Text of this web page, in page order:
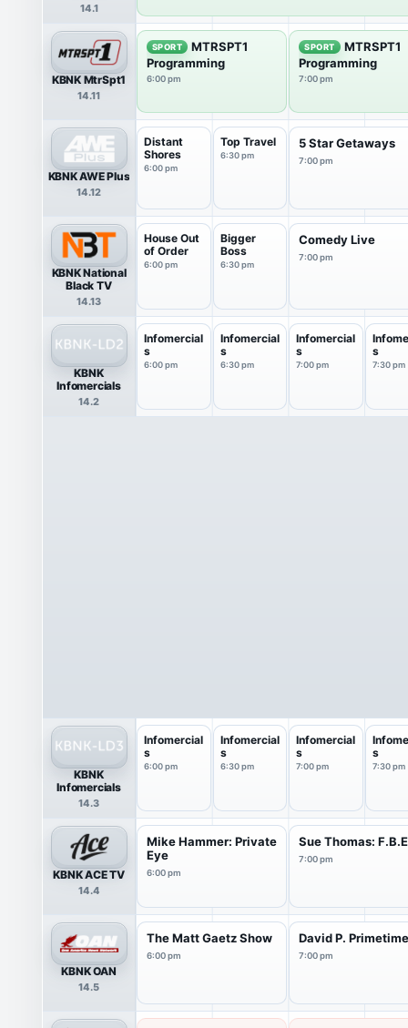
14.1
KBNK MtrSpt1
14.11
SPORT
MTRSPT1
Programming
6:00 pm
SPORT
MTRSPT1
Programming
7:00 pm
KBNK AWE Plus
14.12
Distant
Shores
6:00 pm
Top Travel
6:30 pm
5 Star Getaways
7:00 pm
KBNK National
Black TV
14.13
House Out
of Order
6:00 pm
Bigger
Boss
6:30 pm
Comedy Live
7:00 pm
KBNK
Infomercials
14.2
Infomercial
s
6:00 pm
Infomercial
s
6:30 pm
Infomercial
s
7:00 pm
s
7:30 pm
KBNK
Infomercials
14.3
Infomercial
s
6:00 pm
Infomercial
s
6:30 pm
Infomercial
s
7:00 pm
s
7:30 pm
KBNK ACE TV
14.4
Mike Hammer: Private
Eye
6:00 pm
Sue Thomas:
7:00 pm
KBNK OAN
14.5
The Matt Gaetz Show
6:00 pm
David P.
7:00 pm